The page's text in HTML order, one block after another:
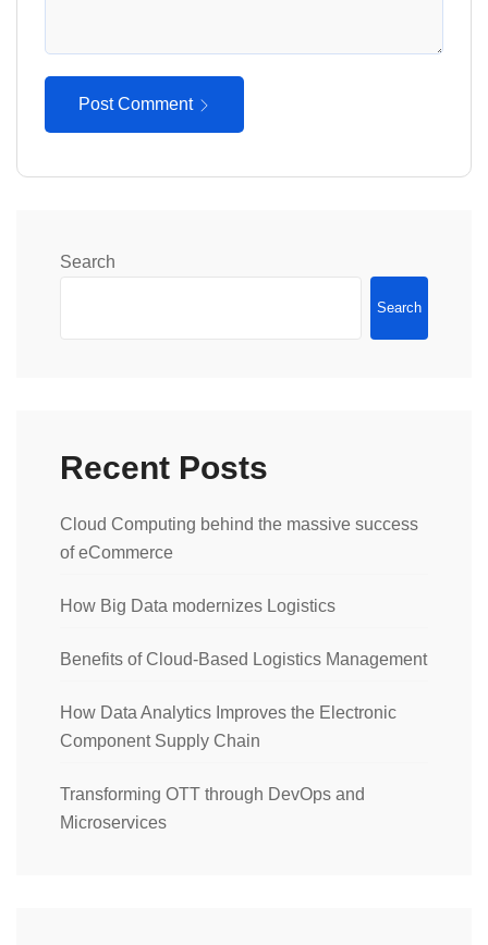
Post Comment
Search
Search
Recent Posts
Cloud Computing behind the massive success
of eCommerce
How Big Data modernizes Logistics
Benefits of Cloud-Based Logistics Management
How Data Analytics Improves the Electronic
Component Supply Chain
Transforming OTT through DevOps and
Microservices